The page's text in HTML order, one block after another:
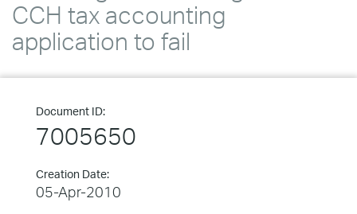
CCH tax accounting
application to fail
Document ID:
7005650
Creation Date:
05-Apr-2010